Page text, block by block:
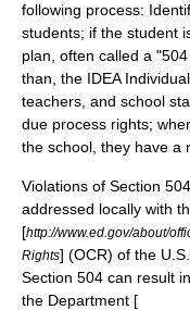
following process:
students; if the student
plan, often called a
than, the IDEA
teachers, and school
due process rights;
the school, they have a
Violations of Section
addressed locally with
[http://www.ed.gov/about/
Rights] (OCR) of the
Section 504 can result
the Department [